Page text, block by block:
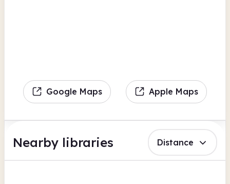
Google Maps Apple Maps
Nearby libraries Distance